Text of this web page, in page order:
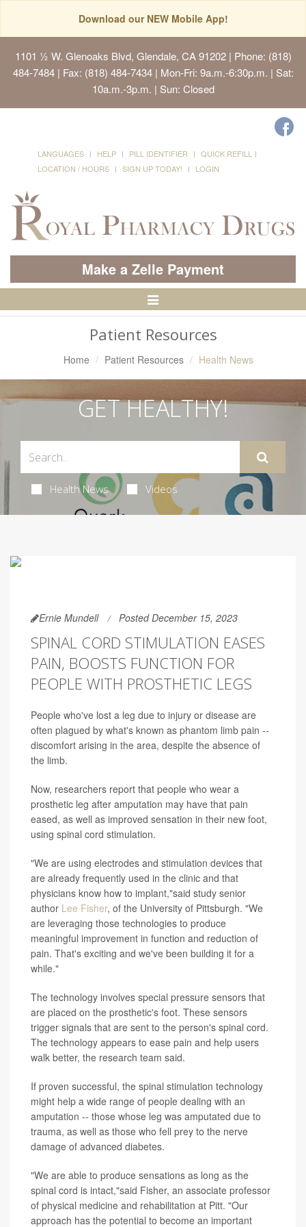
Download our NEW Mobile App!
1101 ½ W. Glenoaks Blvd, Glendale, CA 91202| Phone: (818)
484-7484 | Fax: (818) 484-7434 | Mon-Fri: 9a.m.-6:30p.m. | Sat:
10a.m.-3p.m. | Sun: Closed
LANGUAGES HELP PILL IDENTIFIER
QUICK REFILL
LOCATION / HOURS
SIGN UP TODAY! LOGIN
Make a Zelle Payment
Toggle
Patient Resources
Home Patient Resources Health News
GET HEALTHY!
Health News Videos
Ernie Mundell Posted December 15, 2023
SPINAL CORD STIMULATION EASES
PAIN, BOOSTS FUNCTION FOR
PEOPLE WITH PROSTHETIC LEGS
People who've lost a leg due to injury or disease are
often plagued by what's known as phantom limb pain --
discomfort arising in the area, despite the absence of
the limb.
Now, researchers report that people who wear a
prosthetic leg after amputation may have that pain
eased, as well as improved sensation in their new foot,
using spinal cord stimulation.
"We are using electrodes and stimulation devices that
are already frequently used in the clinic and that
physicians know how to implant,"said study senior
author Lee Fisher, of the University of Pittsburgh. "We
are leveraging those technologies to produce
meaningful improvement in function and reduction of
pain. That's exciting and we've been building it for a
while."
The technology involves special pressure sensors that
are placed on the prosthetic's foot. These sensors
trigger signals that are sent to the person's spinal cord.
The technology appears to ease pain and help users
walk better, the research team said.
If proven successful, the spinal stimulation technology
might help a wide range of people dealing with an
amputation -- those whose leg was amputated due to
trauma, as well as those who fell prey to the nerve
damage of advanced diabetes.
"We are able to produce sensations as long as the
spinal cord is intact,"said Fisher, an associate professor
of physical medicine and rehabilitation at Pitt. "Our
approach has the potential to become an important